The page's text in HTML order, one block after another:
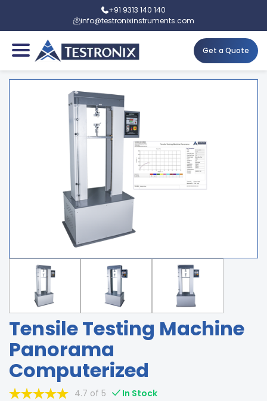
+91 9313 140 140
info@testronixinstruments.com
Get a Quote
Tensile Testing Machine
Panorama
Computerized
4.7 of 5 In Stock